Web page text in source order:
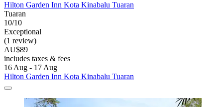
Hilton Garden Inn Kota Kinabalu Tuaran
Tuaran
10/10
Exceptional
(1 review)
AU$89
includes taxes & fees
16 Aug - 17 Aug
Hilton Garden Inn Kota Kinabalu Tuaran